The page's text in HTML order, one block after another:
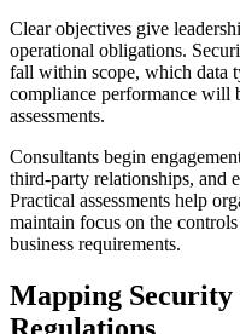
Clear objectives give
operational obligations.
fall within scope, which data
compliance performance will
assessments.
Consultants begin
third-party relationships, and
Practical assessments help
maintain focus on the
business requirements.
Mapping Security